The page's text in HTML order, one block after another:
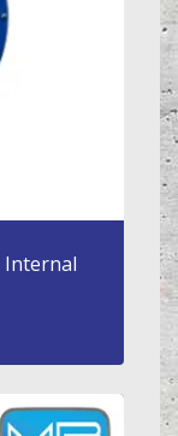
Internal